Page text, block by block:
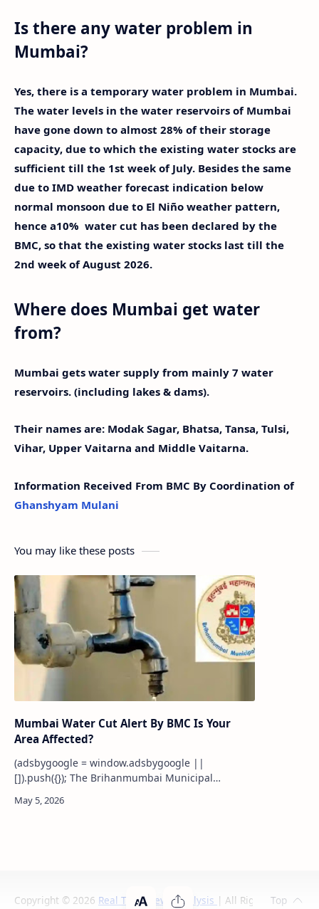
Is there any water problem in
Mumbai?
Yes, there is a temporary water problem in Mumbai.
The water levels in the water reservoirs of Mumbai
have gone down to almost 28% of their storage
capacity, due to which the existing water stocks are
sufficient till the 1st week of July. Besides the same
due to IMD weather forecast indication below
normal monsoon due to El Niño weather pattern,
hence a10% water cut has been declared by the
BMC, so that the existing water stocks last till the
2nd week of August 2026.
Where does Mumbai get water
from?
Mumbai gets water supply from mainly 7 water
reservoirs. (including lakes & dams).
Their names are: Modak Sagar, Bhatsa, Tansa, Tulsi,
Vihar, Upper Vaitarna and Middle Vaitarna.
Information Received From BMC By Coordination of
Ghanshyam Mulani
You may like these posts
Mumbai Water Cut Alert By BMC Is Your
Area Affected?
(adsbygoogle = window.adsbygoogle ||
[]).push({}); The Brihanmumbai Municipal
across Mumbai with effect fr…
Copyright © 2026 Real Time News Analysis | All Rights Reserved